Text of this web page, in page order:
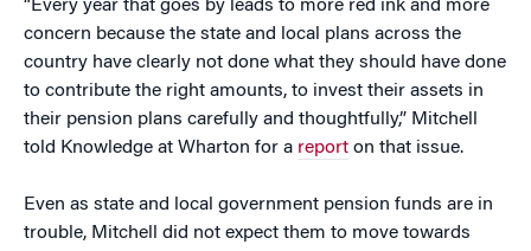
“Every year that goes by leads to more red ink and more
concern because the state and local plans across the
country have clearly not done what they should have done
to contribute the right amounts, to invest their assets in
their pension plans carefully and thoughtfully,” Mitchell
told Knowledge at Wharton for a report on that issue.
Even as state and local government pension funds are in
trouble, Mitchell did not expect them to move towards